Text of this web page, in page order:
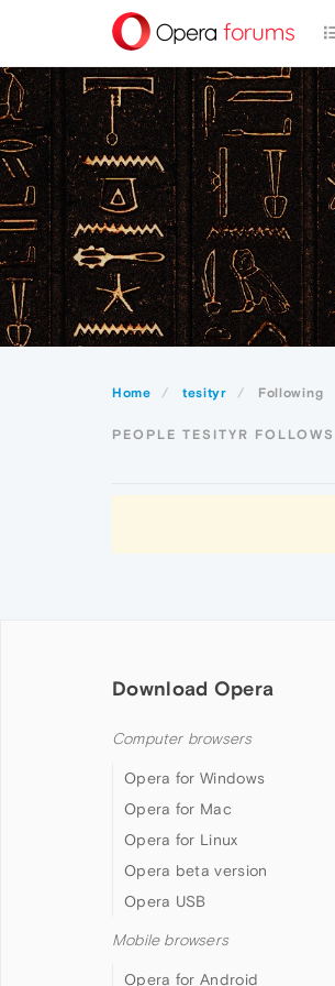
Home tesityr Following
PEOPLE TESITYR FOLLOWS
Download Opera
Computer browsers
Opera for Windows
Opera for Mac
Opera for Linux
Opera beta version
Opera USB
Mobile browsers
Opera for Android